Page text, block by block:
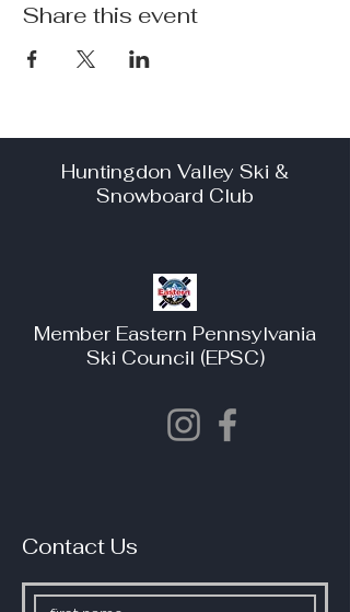
Share this event
Huntingdon Valley Ski &
Snowboard Club
Member Eastern Pennsylvania
Ski Council (EPSC)
Contact Us